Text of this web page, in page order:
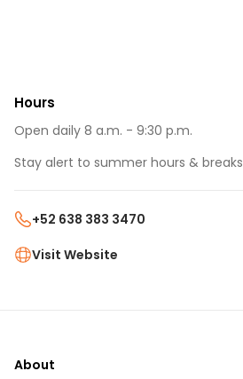
Hours
Open daily 8 a.m. - 9:30 p.m.
Stay alert to summer hours & breaks
+52 638 383 3470
Visit Website
About